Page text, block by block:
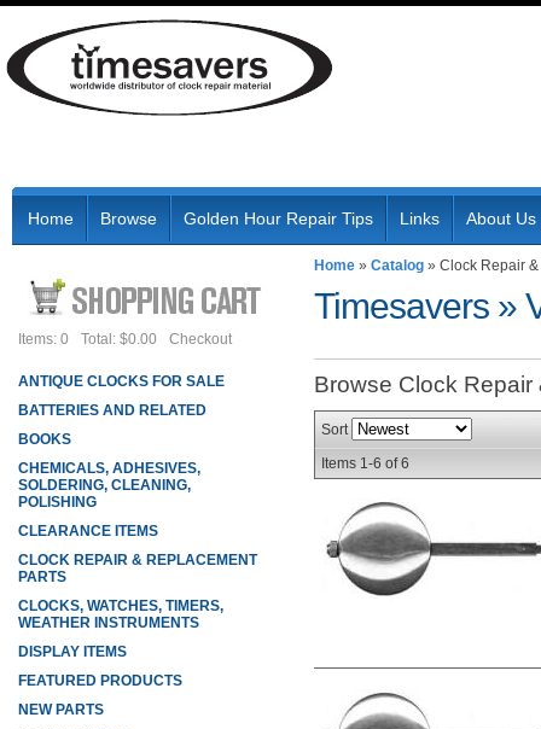
Home Browse Golden Hour Repair Tips Links About Us
Home » Catalog » Clock Repair
Timesavers »
Browse Clock
Sort
Items 1-6 of6
Items: 0 Total: $0.00 Checkout
ANTIQUE CLOCKS FOR SALE
BATTERIES AND RELATED
BOOKS
CHEMICALS, ADHESIVES,
SOLDERING, CLEANING,
POLISHING
CLEARANCE ITEMS
CLOCK REPAIR & REPLACEMENT
PARTS
CLOCKS, WATCHES, TIMERS,
WEATHER INSTRUMENTS
DISPLAY ITEMS
FEATURED PRODUCTS
NEW PARTS